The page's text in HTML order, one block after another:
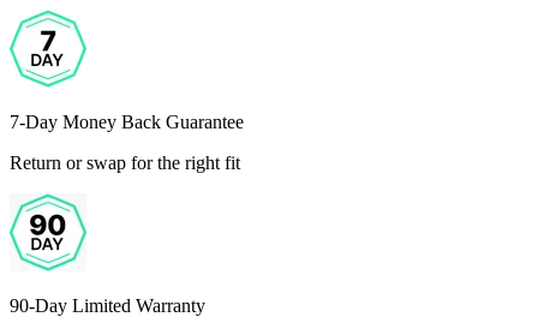
7-Day Money Back Guarantee
Return or swap for the right fit
90-Day Limited Warranty